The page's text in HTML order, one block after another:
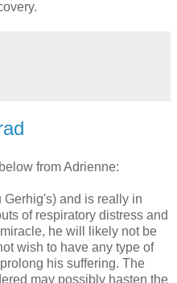
from Adrienne:
Gerhig's) and is really in
of respiratory distress and
he will likely not be
wish to have any type of
his suffering. The
may possibly hasten the